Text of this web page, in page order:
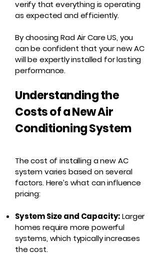
verify that everything is operating
as expected and efficiently.
By choosing Rad Air Care US, you
can be confident that your new AC
will be expertly installed for lasting
performance.
Understanding the
Costs of a New Air
Conditioning System
The cost of installing a new AC
system varies based on several
factors. Here’s what can influence
pricing:
System Size and Capacity:Larger
homes require more powerful
systems, which typically increases
the cost.